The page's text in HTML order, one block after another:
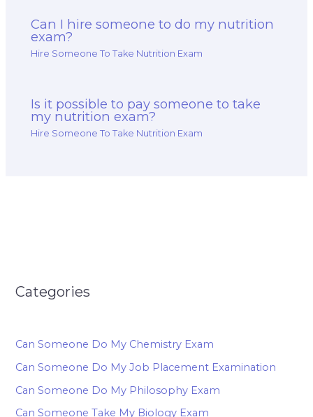
Can I hire someone to do my nutrition
exam?
Hire Someone To Take Nutrition Exam
Is it possible to pay someone to take
my nutrition exam?
Hire Someone To Take Nutrition Exam
Categories
Can Someone Do My Chemistry Exam
Can Someone Do My Job Placement Examination
Can Someone Do My Philosophy Exam
Can Someone Take My Biology Exam